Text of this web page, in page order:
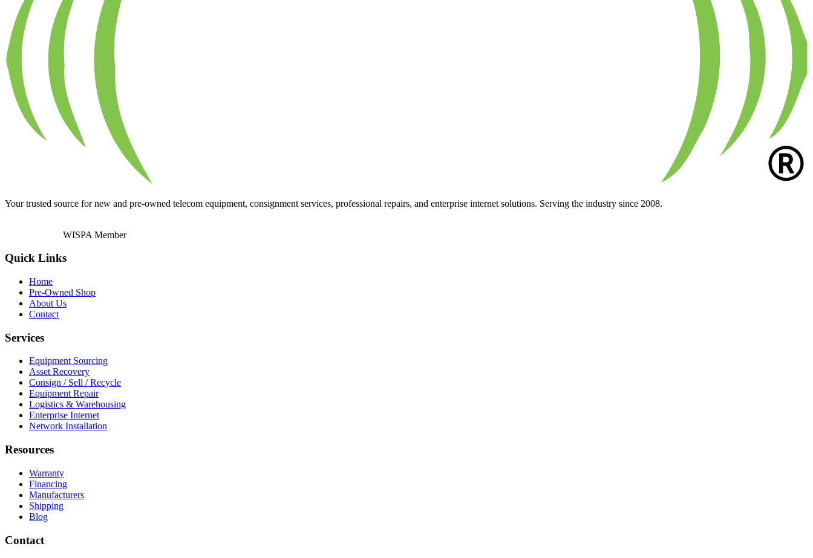
Your trusted source for new and pre-owned telecom equipment, consignment services, professional repairs, and enterprise internet solutions. Serving the industry since 2008.
WISPA Member
Quick Links
Home
Pre-Owned Shop
About Us
Contact
Services
Equipment Sourcing
Asset Recovery
Consign / Sell / Recycle
Equipment Repair
Logistics & Warehousing
Enterprise Internet
Network Installation
Resources
Warranty
Financing
Manufacturers
Shipping
Blog
Contact